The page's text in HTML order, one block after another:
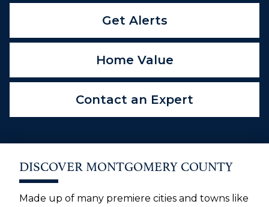
Get Alerts
Home Value
Contact an Expert
DISCOVER MONTGOMERY COUNTY
Made up of many premiere cities and towns like